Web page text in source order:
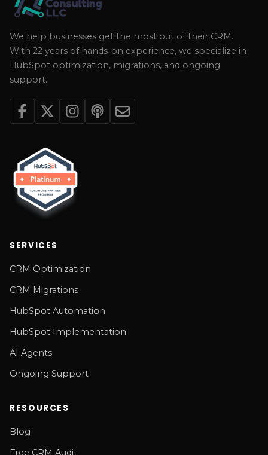
We help businesses get the most out of their CRM.
With 22 years of hands-on experience, we specialize in
HubSpot optimization, migrations, and ongoing
support.
SERVICES
CRM Optimization
CRM Migrations
HubSpot Automation
HubSpot Implementation
AI Agents
Ongoing Support
RESOURCES
Blog